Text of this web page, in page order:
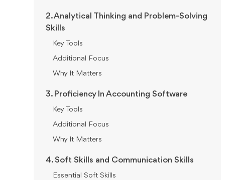
2. Analytical Thinking and Problem-Solving
Skills
Key Tools
Additional Focus
Why It Matters
3. Proficiency In Accounting Software
Key Tools
Additional Focus
Why It Matters
4. Soft Skills and Communication Skills
Essential Soft Skills